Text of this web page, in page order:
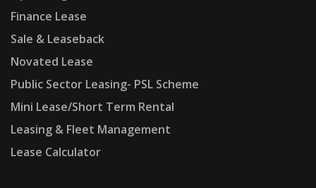
Finance Lease
Sale & Leaseback
Novated Lease
Public Sector Leasing- PSL Scheme
Mini Lease/Short Term Rental
Leasing & Fleet Management
Lease Calculator